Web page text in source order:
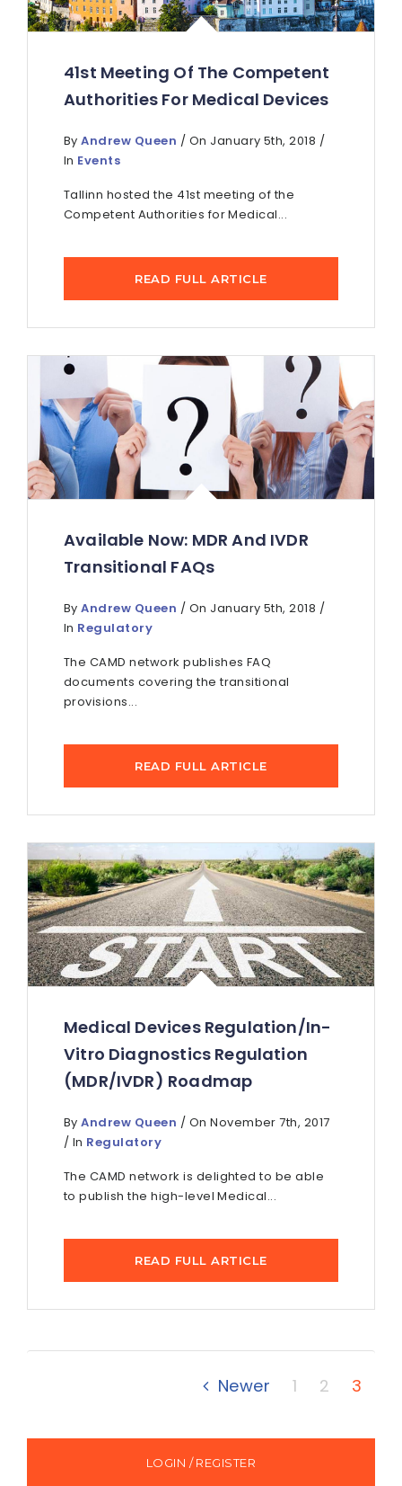
41st Meeting Of The Competent
Authorities For Medical Devices
ByAndrew Queen / On January 5th, 2018 /
In Events
Tallinn hosted the 41st meeting of the
Competent Authorities for Medical...
READ FULL ARTICLE
Available Now: MDR And IVDR
Transitional FAQs
ByAndrew Queen / On January 5th, 2018 /
In Regulatory
The CAMD network publishes FAQ
documents covering the transitional
provisions...
READ FULL ARTICLE
Medical Devices Regulation/In-
Vitro Diagnostics Regulation
(MDR/IVDR) Roadmap
ByAndrew Queen / On November 7th, 2017
/ In Regulatory
The CAMD network is delighted to be able
to publish the high-level Medical...
READ FULL ARTICLE
Newer 1 2 3
LOGIN / REGISTER